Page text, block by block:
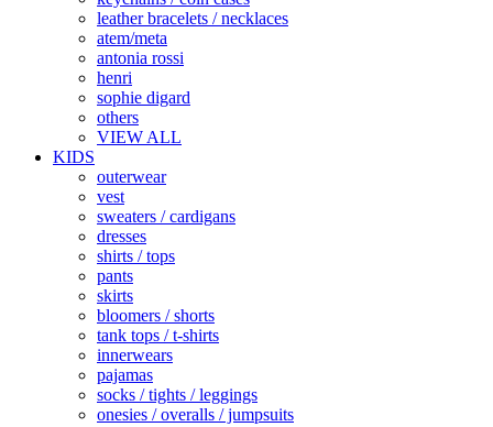
leather bracelets / necklaces
atem/meta
antonia rossi
henri
sophie digard
others
VIEW ALL
KIDS
outerwear
vest
sweaters / cardigans
dresses
shirts / tops
pants
skirts
bloomers / shorts
tank tops / t-shirts
innerwears
pajamas
socks / tights / leggings
onesies / overalls / jumpsuits